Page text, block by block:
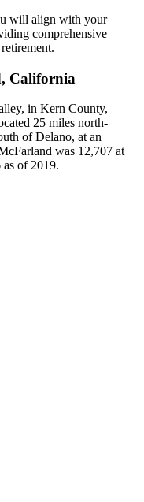
will align with your
comprehensive
California
in Kern County,
25 miles north-
of Delano, at an
was 12,707 at
as of 2019.